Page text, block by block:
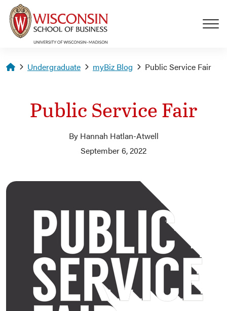
Skip to main content
Homepage
Undergraduate myBiz Blog Public Service Fair
Public Service Fair
By Hannah Hatlan-Atwell
September 6, 2022